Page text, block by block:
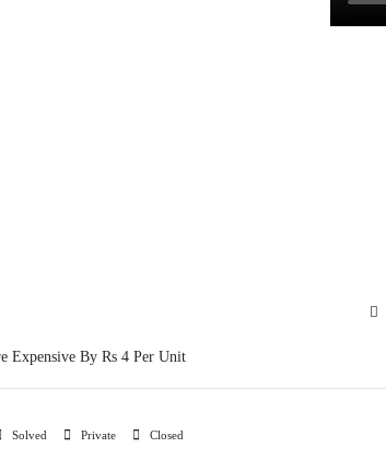
Expensive By Rs 4 Per Unit
Solved Private Closed